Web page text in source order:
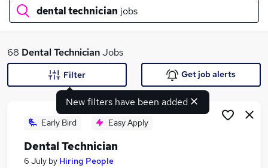
dental technician jobs
What
Search jobs
68 Dental TechnicianJobs
New filters have been added
Filter Get job alerts
Early Bird Easy Apply
Dental Technician
6 July by Hiring People